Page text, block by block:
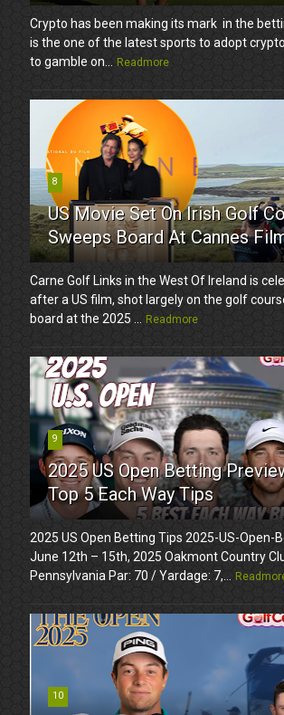
Crypto has been making its mark in the
is the one of the latest sports to adopt
to gamble on...
Readmore
8
US Movie Set On Irish Golf
Sweeps Board At Cannes
Carne Golf Links in the West Of Ireland is
after a US film, shot largely on the golf
board at the 2025 ...
Readmore
9
2025 US Open Betting
Top 5 Each Way Tips
2025 US Open Betting Tips 2025-US-Open-
June 12th – 15th, 2025 Oakmont Country
Pennsylvania Par: 70 / Yardage: 7,...
10